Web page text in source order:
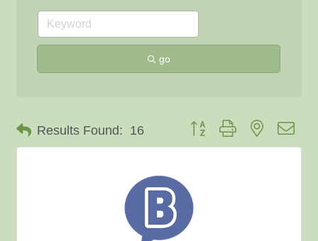
go
Results Found: 16 Button group with nested